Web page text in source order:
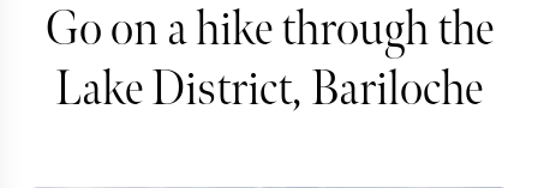
Go on a hike through the
Lake District, Bariloche